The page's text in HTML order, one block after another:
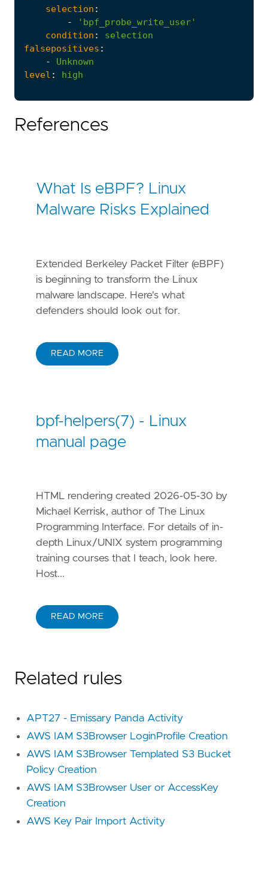
selection :
-
'bpf_probe_write_user'
condition :
selection
falsepositives :
-
Unknown
level : high
References
What Is eBPF? Linux
Malware Risks Explained
Extended Berkeley Packet Filter (eBPF)
is beginning to transform the Linux
malware landscape. Here's what
defenders should look out for.
READ MORE
bpf-helpers(7) - Linux
manual page
HTML rendering created 2026-05-30 by
Michael Kerrisk, author of The Linux
Programming Interface. For details of in-
depth Linux/UNIX system programming
training courses that I teach, look here.
Host...
READ MORE
Related rules
APT27 - Emissary Panda Activity
AWS IAM S3Browser LoginProfile Creation
AWS IAM S3Browser Templated S3 Bucket
Policy Creation
AWS IAM S3Browser User or AccessKey
Creation
AWS Key Pair Import Activity